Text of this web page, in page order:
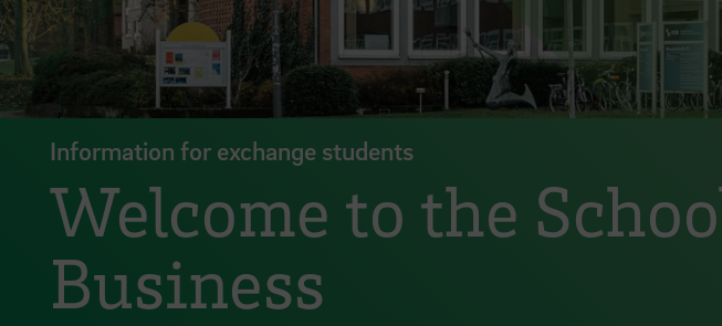
Information for exchange students
Welcome to the
Business